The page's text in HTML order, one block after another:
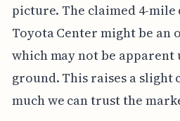
picture. The claimed 4-
Toyota Center might be an
which may not be apparent
ground. This raises a slight
much we can trust the